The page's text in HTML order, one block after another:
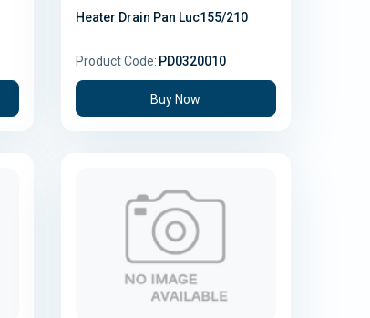
Heater Drain Pan Luc155/210
Product Code: PD0320010
Buy Now